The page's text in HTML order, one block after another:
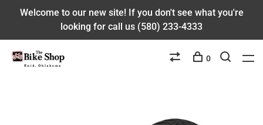
Welcome to our new site! If you don't see what you're
looking for call us (580) 233-4333
0